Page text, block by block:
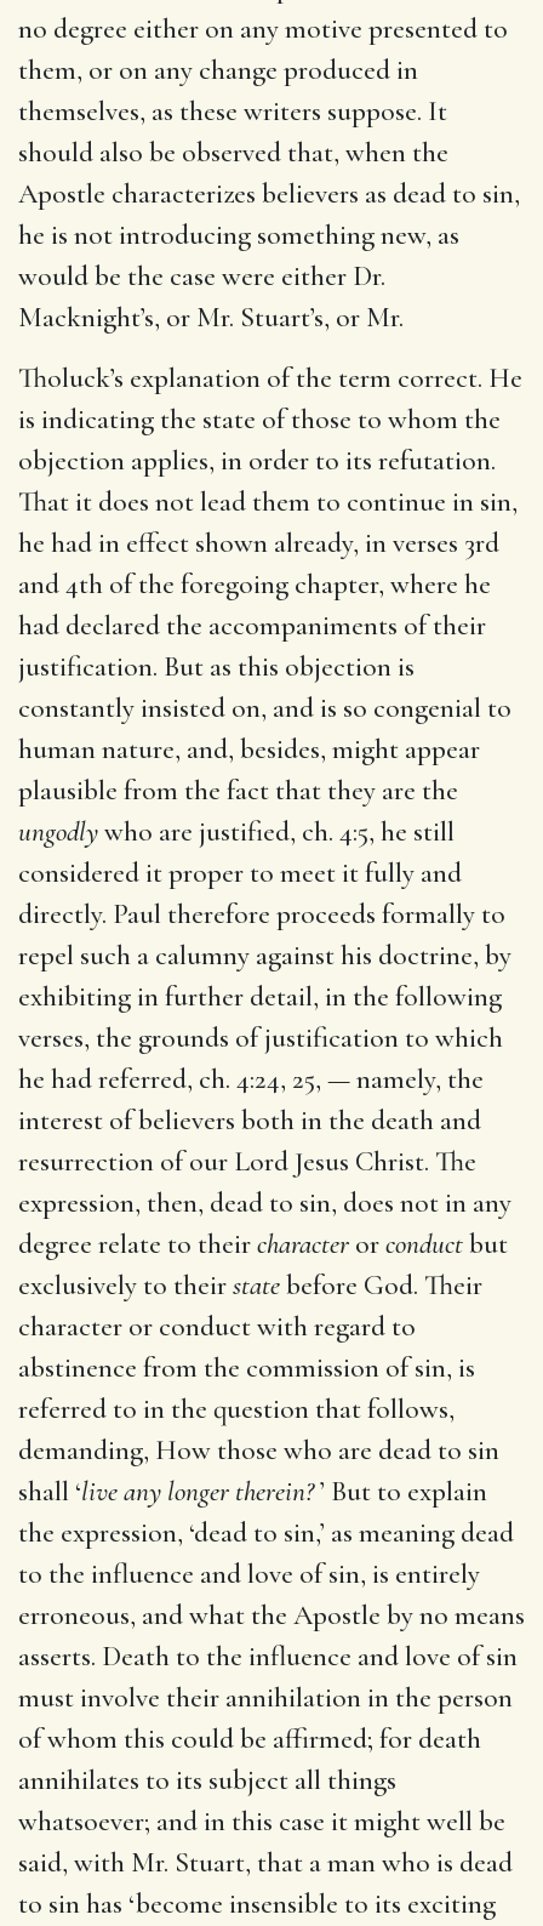
no degree either on any motive presented to
them, or on any change produced in
themselves, as these writers suppose. It
should also be observed that, when the
Apostle characterizes believers as dead to sin,
he is not introducing something new, as
would be the case were either Dr.
Macknight’s, or Mr. Stuart’s, or Mr.
Tholuck’s explanation of the term correct. He
is indicating the state of those to whom the
objection applies, in order to its refutation.
That it does not lead them to continue in sin,
he had in effect shown already, in verses 3rd
and 4th of the foregoing chapter, where he
had declared the accompaniments of their
justification. But as this objection is
constantly insisted on, and is so congenial to
human nature, and, besides, might appear
plausible from the fact that they are the
ungodlywho are justified, ch. 4:5, he still
considered it proper to meet it fully and
directly. Paul therefore proceeds formally to
repel such a calumny against his doctrine, by
exhibiting in further detail, in the following
verses, the grounds of justification to which
he had referred, ch. 4:24, 25, — namely, the
interest of believers both in the death and
resurrection of our Lord Jesus Christ. The
expression, then, dead to sin, does not in any
degree relate to theircharacter orconductbut
exclusively to theirstatebefore God. Their
character or conduct with regard to
abstinence from the commission of sin, is
referred to in the question that follows,
demanding, How those who are dead to sin
shall ‘live any longer therein?’ But to explain
the expression, ‘dead to sin,’ as meaning dead
to the influence and love of sin, is entirely
erroneous, and what the Apostle by no means
asserts. Death to the influence and love of sin
must involve their annihilation in the person
of whom this could be affirmed; for death
annihilates to its subject all things
whatsoever; and in this case it might well be
said, with Mr. Stuart, that a man who is dead
to sin has ‘become insensible to its exciting